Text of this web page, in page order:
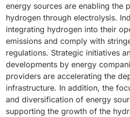
energy sources are enabling the
hydrogen through electrolysis.
integrating hydrogen into their
emissions and comply with
regulations. Strategic initiatives
developments by energy
providers are accelerating the
infrastructure. In addition, the
and diversification of energy
supporting the growth of the